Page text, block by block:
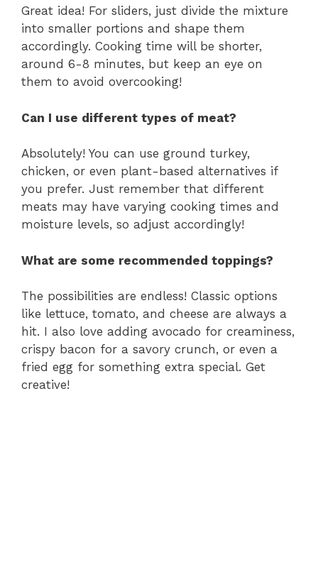
Great idea! For sliders, just divide the mixture
into smaller portions and shape them
accordingly. Cooking time will be shorter,
around 6-8 minutes, but keep an eye on
them to avoid overcooking!
Can I use different types of meat?
Absolutely! You can use ground turkey,
chicken, or even plant-based alternatives if
you prefer. Just remember that different
meats may have varying cooking times and
moisture levels, so adjust accordingly!
What are some recommended toppings?
The possibilities are endless! Classic options
like lettuce, tomato, and cheese are always a
hit. I also love adding avocado for creaminess,
crispy bacon for a savory crunch, or even a
fried egg for something extra special. Get
creative!